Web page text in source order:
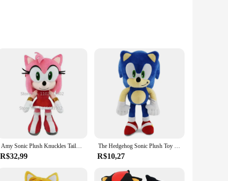
Each plush is meticulously designed to capture the
or a playful addition to your collection, these Sonic peluches
to suit your needs. Whether you're a wholesaler, vendor,
a touch of Sonic to their space. Whether it's for personal
and endearing design, these plushes are sure to be a hit
Amy Sonic Plush Knuckles Tails, Boneca de pelúcia fofa, Shadow the Hedgehog, Rose, 30cm
R$32,99
The Hedgehog Sonic Plush Toy para crianças, boneca macia recheada, desenhos animados fofos, juntas, caudas, presente de aniversário, alta qualidade, 30cm
R$10,27